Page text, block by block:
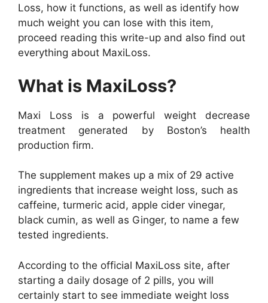
Loss, how it functions, as well as identify how
much weight you can lose with this item,
proceed reading this write-up and also find out
everything about MaxiLoss.
What is MaxiLoss?
Maxi Loss is a powerful weight decrease
treatment generated by Boston’s health
production firm.
The supplement makes up a mix of 29 active
ingredients that increase weight loss, such as
caffeine, turmeric acid, apple cider vinegar,
black cumin, as well as Ginger, to name a few
tested ingredients.
According to the official MaxiLoss site, after
starting a daily dosage of 2 pills, you will
certainly start to see immediate weight loss